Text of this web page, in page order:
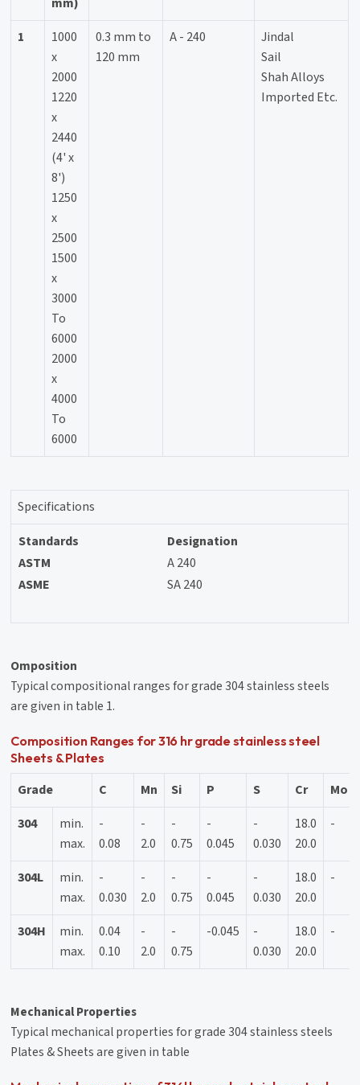
1
1000
x
2000
1220
x
2440
(4' x
8')
1250
x
2500
1500
x
3000
To
6000
2000
x
4000
To
6000
0.3 mm to
120 mm
A - 240
Jindal
Sail
Shah Alloys
Imported Etc.
Specifications
Standards
Designation
ASTM
A 240
ASME
SA 240
Omposition
Typical compositional ranges for grade 304 stainless steels
are given in table 1.
Composition Ranges for 316 hr grade stainless steel
Sheets & Plates
Grade C Mn Si P S Cr
Mo
304
min.
max.
-
0.08
-
2.0
-
0.75
-
0.045
-
0.030
18.0
20.0
-
304L
min.
max.
-
0.030
-
2.0
-
0.75
-
0.045
-
0.030
18.0
20.0
-
304H
min.
max.
0.04
0.10
-
2.0
-
0.75
-0.045
-
0.030
18.0
20.0
-
Mechanical Properties
Typical mechanical properties for grade 304 stainless steels
Plates & Sheets are given in table